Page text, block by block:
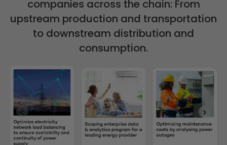
companies across the chain: From
upstream production and transportation
to downstream distribution and
consumption.